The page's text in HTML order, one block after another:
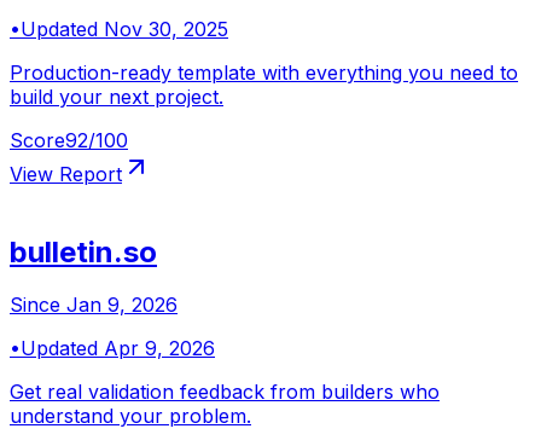
•Updated Nov 30, 2025
Production-ready template with everything you need to
build your next project.
Score92/100
View Report
bulletin.so
Since Jan 9, 2026
•Updated Apr 9, 2026
Get real validation feedback from builders who
understand your problem.